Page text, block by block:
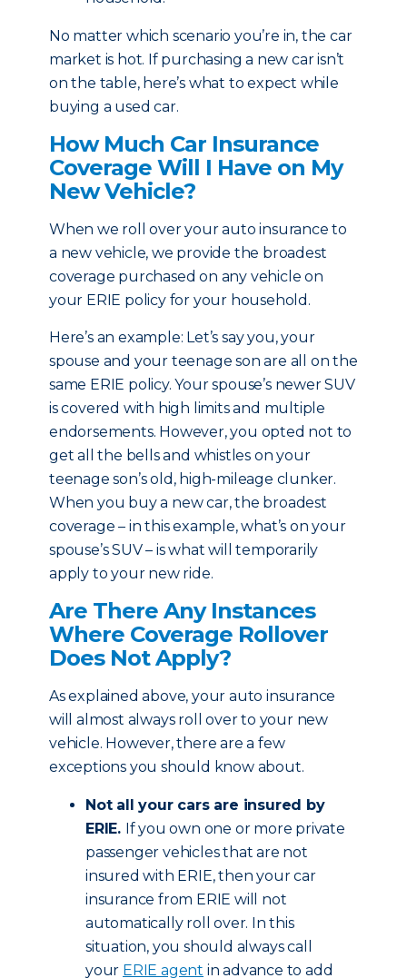
No matter which scenario you’re in, the car
market is hot. If purchasing a new car isn’t
on the table, here’s what to expect while
buying a used car.
How Much Car Insurance
Coverage Will I Have on My
New Vehicle?
When we roll over your auto insurance to
a new vehicle, we provide the broadest
coverage purchased on any vehicle on
your ERIE policy for your household.
Here’s an example: Let’s say you, your
spouse and your teenage son are all on the
same ERIE policy. Your spouse’s newer SUV
is covered with high limits and multiple
endorsements. However, you opted not to
get all the bells and whistles on your
teenage son’s old, high-mileage clunker.
When you buy a new car, the broadest
coverage – in this example, what’s on your
spouse’s SUV – is what will temporarily
apply to your new ride.
Are There Any Instances
Where Coverage Rollover
Does Not Apply?
As explained above, your auto insurance
will almost always roll over to your new
vehicle. However, there are a few
exceptions you should know about.
Not all your cars are insured by
ERIE. If you own one or more private
passenger vehicles that are not
insured with ERIE, then your car
insurance from ERIE will not
automatically roll over. In this
situation, you should always call
your ERIE agent in advance to add